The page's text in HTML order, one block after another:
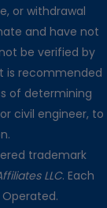
or withdrawal
and have not
be verified by
is recommended
of determining
civil engineer, to
trademark
LLC. Each